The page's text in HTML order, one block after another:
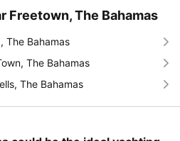
Freetown, The Bahamas
The Bahamas
The Bahamas
The Bahamas